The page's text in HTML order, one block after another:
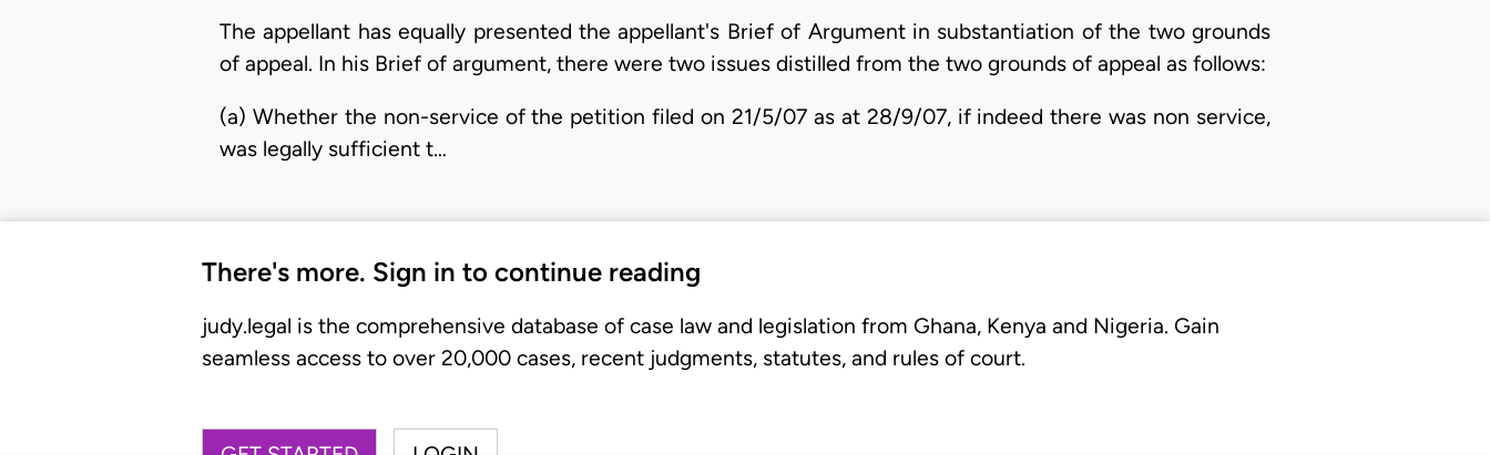
The appellant has equally presented the appellant's Brief of Argument in substantiation of the two grounds
of appeal. In his Brief of argument, there were two issues distilled from the two grounds of appeal as follows:
(a) Whether the non-service of the petition filed on 21/5/07 as at 28/9/07, if indeed there was non service,
was legally sufficient t…
There's more. Sign in to continue reading
judy.legal is the comprehensive database of case law and legislation from Ghana, Kenya and Nigeria. Gain
seamless access to over 20,000 cases, recent judgments, statutes, and rules of court.